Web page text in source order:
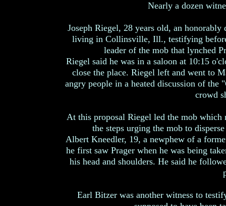
Nearly a dozen
Joseph Riegel, 28 years old, an
living in Collinsville, Ill., testifying
leader of the mob that lynched
Riegel said he was in a saloon at 10:15
close the place. Riegel left and went to
angry people in a heated discussion of
crowd
At this proposal Riegel led the mob which
the steps urging the mob to
Albert Kneedler, 19, a newphew of a
he first saw Prager when he was being
his head and shoulders. He said he
Earl Bitzer was another witness to